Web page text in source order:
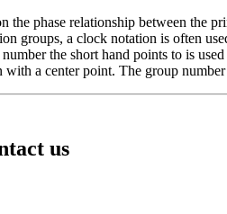
the phase relationship between the
groups, a clock notation is often
the short hand points to is
a center point. The group
us